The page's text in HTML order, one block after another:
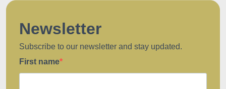
Newsletter
Subscribe to our newsletter and stay updated.
First name